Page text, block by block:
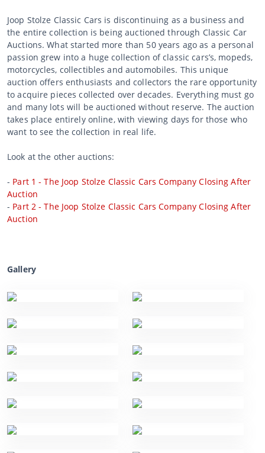
Joop Stolze Classic Cars is discontinuing as a business and
the entire collection is being auctioned through Classic Car
Auctions. What started more than 50 years ago as a personal
passion grew into a huge collection of classic cars’s, mopeds,
motorcycles, collectibles and automobiles. This unique
auction offers enthusiasts and collectors the rare opportunity
to acquire pieces collected over decades. Everything must go
and many lots will be auctioned without reserve. The auction
takes place entirely online, with viewing days for those who
want to see the collection in real life.
Look at the other auctions:
- Part 1 - The Joop Stolze Classic Cars Company Closing After
Auction
- Part 2 - The Joop Stolze Classic Cars Company Closing After
Auction
Gallery